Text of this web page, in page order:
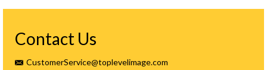
Contact Us
CustomerService@toplevelimage.com